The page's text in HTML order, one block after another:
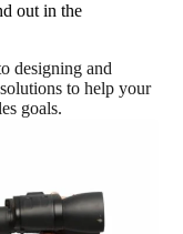
out in the
designing and
to help your
goals.